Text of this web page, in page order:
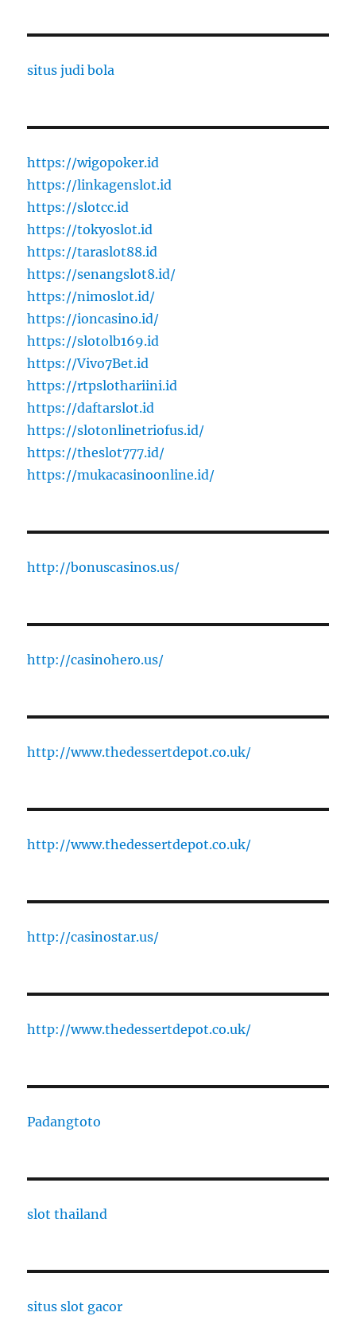
situs judi bola
https://wigopoker.id
https://linkagenslot.id
https://slotcc.id
https://tokyoslot.id
https://taraslot88.id
https://senangslot8.id/
https://nimoslot.id/
https://ioncasino.id/
https://slotolb169.id
https://Vivo7Bet.id
https://rtpslothariini.id
https://daftarslot.id
https://slotonlinetriofus.id/
https://theslot777.id/
https://mukacasinoonline.id/
http://bonuscasinos.us/
http://casinohero.us/
http://www.thedessertdepot.co.uk/
http://www.thedessertdepot.co.uk/
http://casinostar.us/
http://www.thedessertdepot.co.uk/
Padangtoto
slot thailand
situs slot gacor